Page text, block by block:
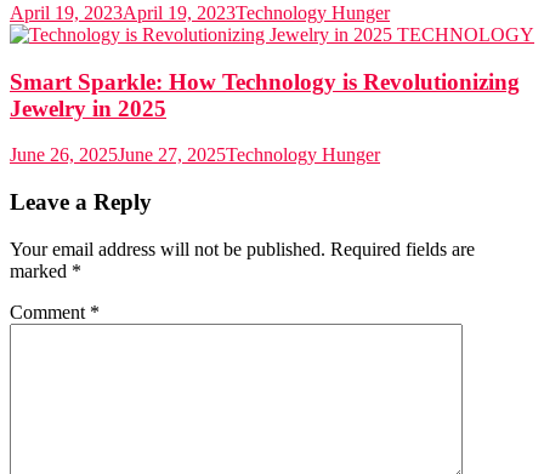
April 19, 2023April 19, 2023Technology Hunger
TECHNOLOGY
Smart Sparkle: How Technology is Revolutionizing
Jewelry in 2025
June 26, 2025June 27, 2025Technology Hunger
Leave a Reply
Your email address will not be published. Required fields are
marked *
Comment *